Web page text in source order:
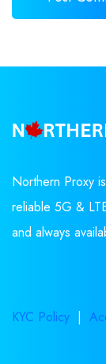
Northern Proxy
reliable 5G &
and always
KYC Policy |